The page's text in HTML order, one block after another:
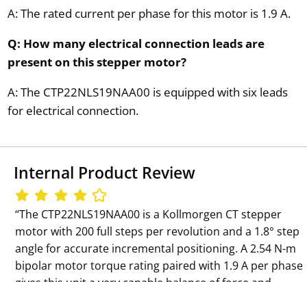
A: The rated current per phase for this motor is 1.9 A.
Q: How many electrical connection leads are
present on this stepper motor?
A: The CTP22NLS19NAA00 is equipped with six leads
for electrical connection.
Internal Product Review
‘‘The CTP22NLS19NAA00 is a Kollmorgen CT stepper
motor with 200 full steps per revolution and a 1.8° step
angle for accurate incremental positioning. A 2.54 N-m
bipolar motor torque rating paired with 1.9 A per phase